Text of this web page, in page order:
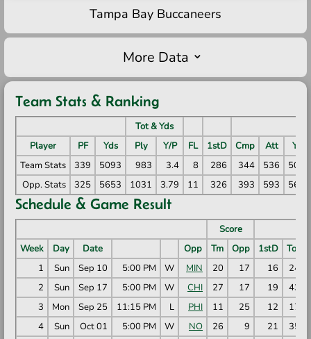
Tampa Bay Buccaneers
More Data
Team Stats & Ranking
Tot & Yds
Player
PF Yds Ply Y/P FL 1stD Cmp Att
Yds
Team Stats
339 5093 983 3.4 8 286 344 536
5093
Opp. Stats
325 5653 1031 3.79 11 326 393 593 5653
Schedule & Game Result
Score
Week
Day Date Opp Tm Opp 1stD
TotY
1
Sun Sep 10 5:00 PM W MIN 20 17 16
242
2
Sun Sep 17 5:00 PM W CHI 27 17 19
437
3
Mon Sep 25 11:15 PM L PHI 11 25 12
174
4
Sun Oct 01 5:00 PM W NO 26 9 21
353